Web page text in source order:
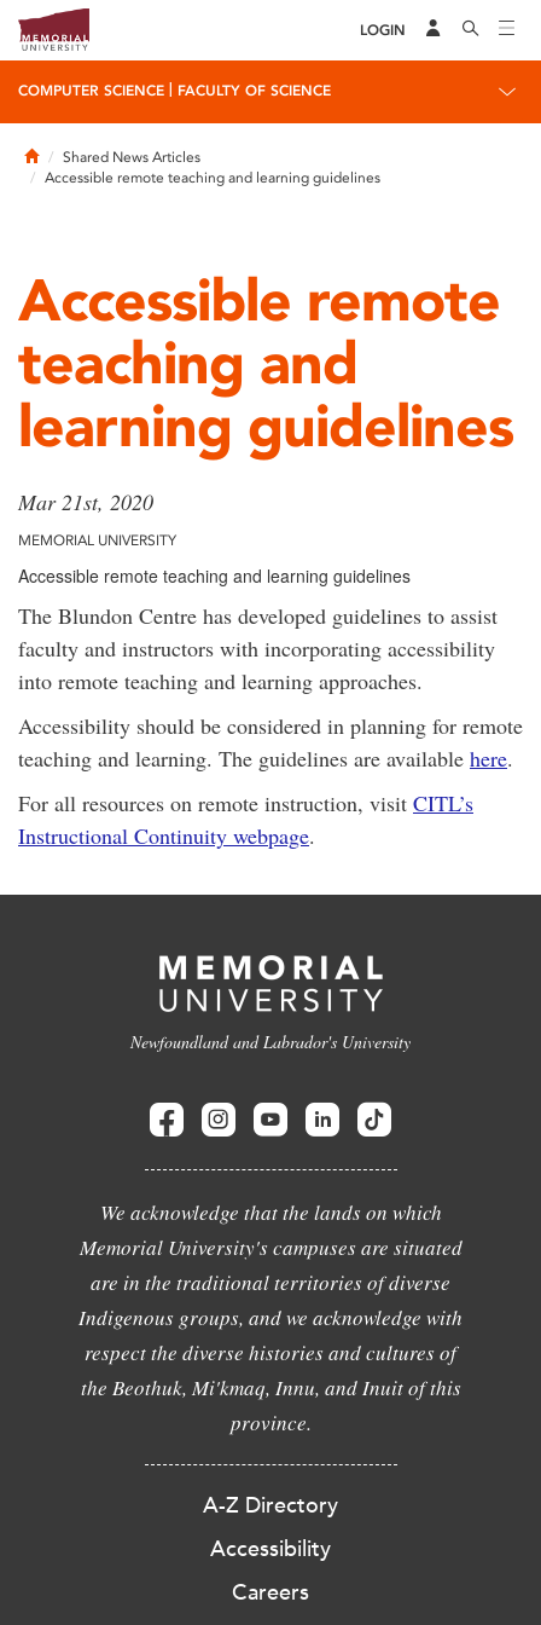
LOGIN
COMPUTER SCIENCE FACULTY OF SCIENCE
HomeShared News Articles
Accessible remote teaching and learning guidelines
Accessible remote
teaching and
learning guidelines
Mar 21st, 2020
MEMORIAL UNIVERSITY
Accessible remote teaching and learning guidelines
The Blundon Centre has developed guidelines to assist
faculty and instructors with incorporating accessibility
into remote teaching and learning approaches.
Accessibility should be considered in planning for remote
teaching and learning. The guidelines are available here.
For all resources on remote instruction, visit CITL’s
Instructional Continuity webpage.
Newfoundland and Labrador's University
We acknowledge that the lands on which
Memorial University's campuses are situated
are in the traditional territories of diverse
Indigenous groups, and we acknowledge with
respect the diverse histories and cultures of
the Beothuk, Mi'kmaq, Innu, and Inuit of this
province.
A-Z Directory
Accessibility
Careers